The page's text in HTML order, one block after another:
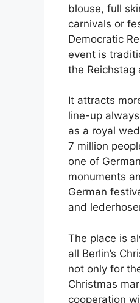
blouse, full
carnivals or
Democratic
event is
the Reichstag
It attracts
line-up
as a royal
7 million
one of
monuments
German
and
The place is
all Berlin’s
not only for
Christmas
cooperation